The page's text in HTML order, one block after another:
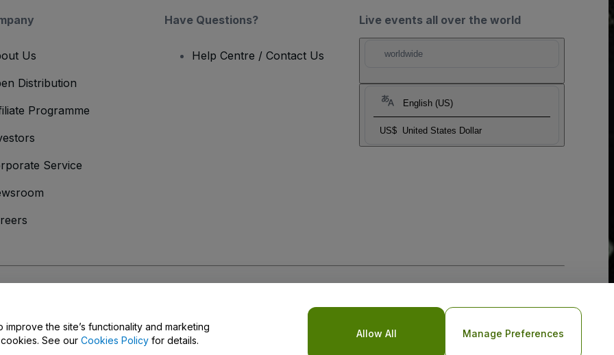
Live events all over the world
worldwide
English (US)
US$ United States Dollar
Us
Distribution
Programme
Service
Have Questions?
Help Centre / Contact Us
the site’s functionality and marketing
See our Cookies Policy for details.
Allow All Manage Preferences